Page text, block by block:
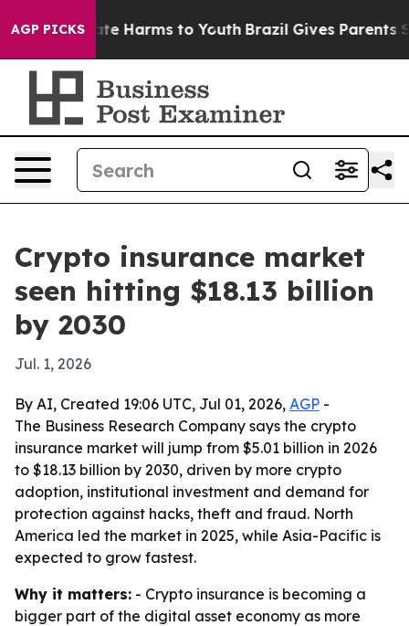
AGP PICKS
to Abate Harms to Youth Brazil Gives Parents
Crypto insurance market
seen hitting $18.13 billion
by 2030
Jul. 1, 2026
By AI, Created 19:06 UTC, Jul 01, 2026, AGP -
The Business Research Company says the crypto
insurance market will jump from $5.01 billion in 2026
to $18.13 billion by 2030, driven by more crypto
adoption, institutional investment and demand for
protection against hacks, theft and fraud. North
America led the market in 2025, while Asia-Pacific is
expected to grow fastest.
Why it matters: - Crypto insurance is becoming a
bigger part of the digital asset economy as more